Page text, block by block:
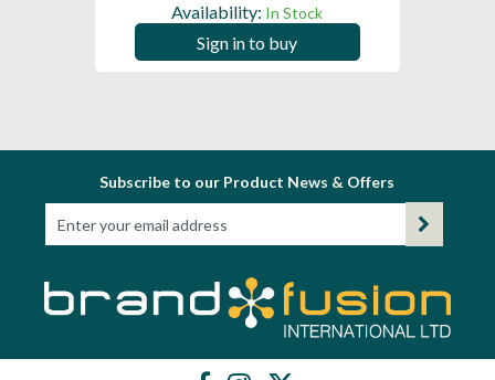
Availability: In Stock
Sign in to buy
Subscribe to our Product News & Offers